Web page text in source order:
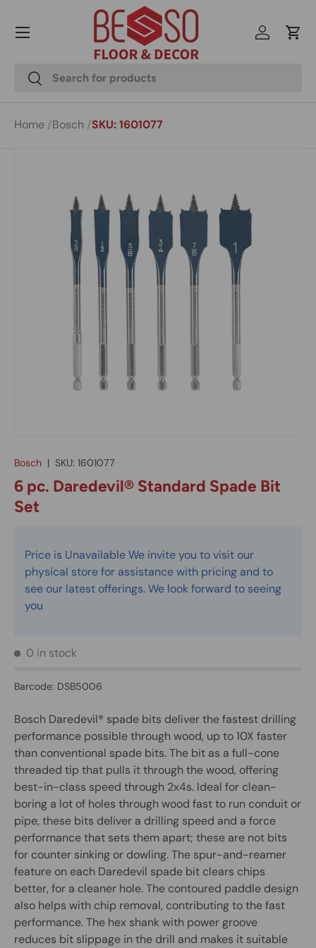
Skip to content
Search
Search
Log inCart
Menu
Home Bosch SKU: 1601077
Bosch | SKU: 1601077
6 pc. Daredevil® Standard Spade Bit
Set
Price is Unavailable We invite you to visit our
physical store for assistance with pricing and to
see our latest offerings. We look forward to seeing
you
0 in stock
Barcode: DSB5006
Bosch Daredevil® spade bits deliver the fastest drilling
performance possible through wood, up to 10X faster
than conventional spade bits. The bit as a full-cone
threaded tip that pulls it through the wood, offering
best-in-class speed through 2x4s. Ideal for clean-
boring a lot of holes through wood fast to run conduit or
pipe, these bits deliver a drilling speed and a force
performance that sets them apart; these are not bits
for counter sinking or dowling. The spur-and-reamer
feature on each Daredevil spade bit clears chips
better, for a cleaner hole. The contoured paddle design
also helps with chip removal, contributing to the fast
performance. The hex shank with power groove
reduces bit slippage in the drill and makes it suitable